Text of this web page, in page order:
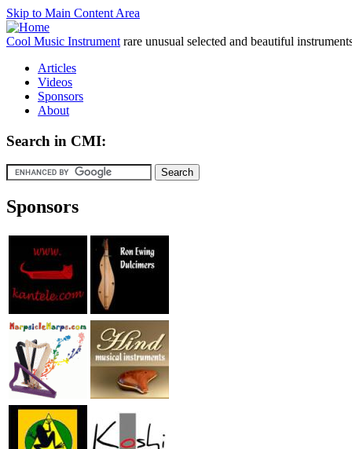
Skip to Main Content Area
Cool Music Instrument rare unusual selected and beautiful
Articles
Videos
Sponsors
About
Search in CMI:
Sponsors